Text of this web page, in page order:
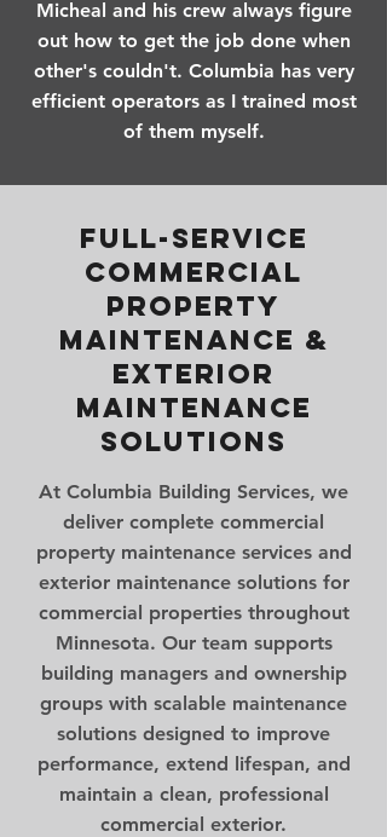
Micheal and his crew always figure
out how to get the job done when
other's couldn't. Columbia has very
efficient operators as I trained most
of them myself.
Full-Service
Commercial
Property
Maintenance &
Exterior
Maintenance
Solutions
At Columbia Building Services, we
deliver complete commercial
property maintenance services and
exterior maintenance solutions for
commercial properties throughout
Minnesota. Our team supports
building managers and ownership
groups with scalable maintenance
solutions designed to improve
performance, extend lifespan, and
maintain a clean, professional
commercial exterior.